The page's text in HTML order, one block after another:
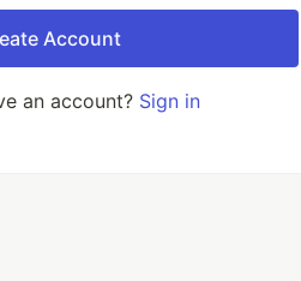
Account
an account? Sign in